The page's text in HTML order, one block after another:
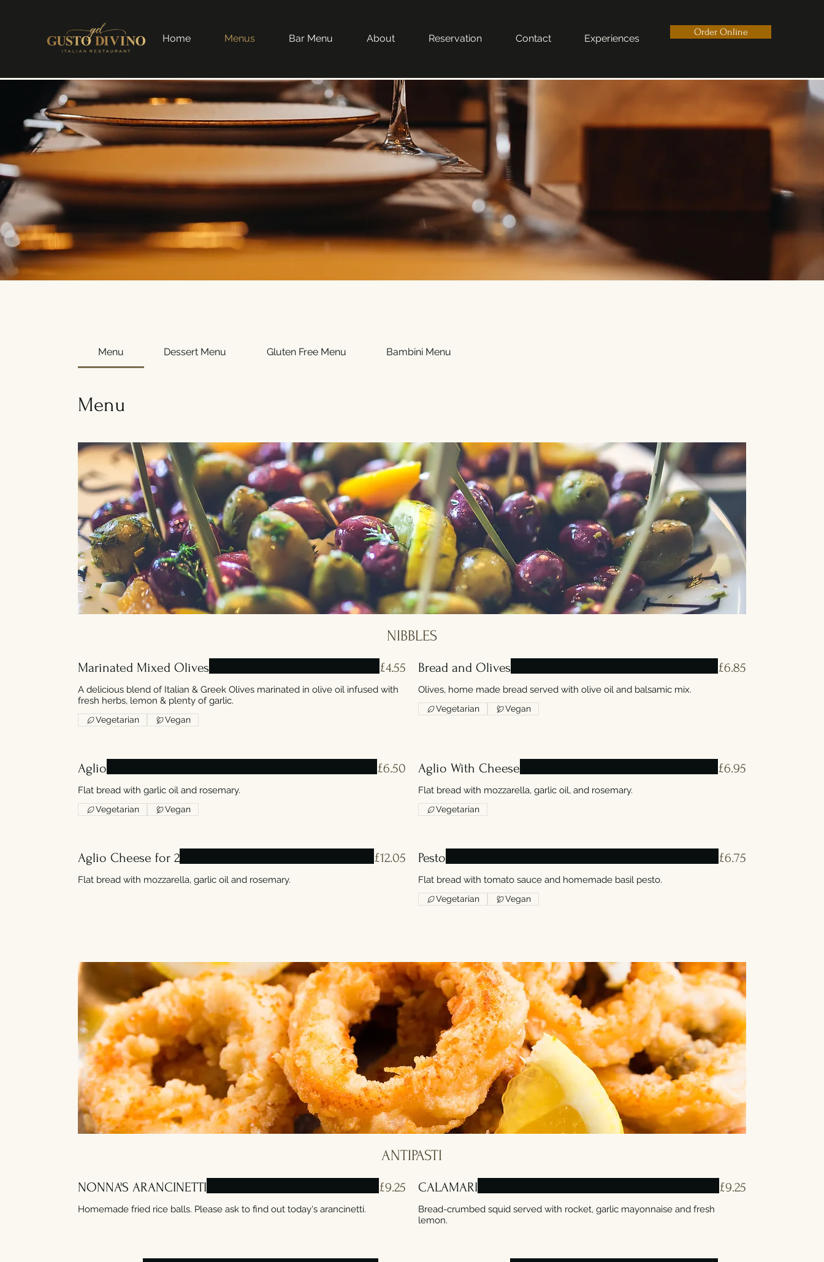
Home Menus Bar Menu About Reservation Contact Experiences
Order Online
Menu Dessert Menu Gluten Free Menu Bambini Menu
Menu
NIBBLES
Marinated Mixed Olives
A delicious blend of Italian & Greek Olives marinated in olive oil infused with
fresh herbs, lemon & plenty of garlic.
£4.55
Vegetarian Vegan
Bread and Olives
Olives, home made bread served with olive oil and balsamic mix.
£6.85
Vegetarian Vegan
Aglio
Flat bread with garlic oil and rosemary.
£6.50
Vegetarian Vegan
Aglio With Cheese
Flat bread with mozzarella, garlic oil, and rosemary.
£6.95
Vegetarian
Aglio Cheese for 2
Flat bread with mozzarella, garlic oil and rosemary.
£12.05 Pesto
Flat bread with tomato sauce and homemade basil pesto.
£6.75
Vegetarian Vegan
ANTIPASTI
NONNA'S ARANCINETTI
Homemade fried rice balls. Please ask to find out today's arancinetti.
£9.25 CALAMARI
Bread-crumbed squid served with rocket, garlic mayonnaise and fresh
lemon.
£9.25